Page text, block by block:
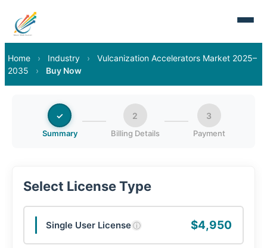
Home › Industry ›
Vulcanization Accelerators Market 2025–
2035
› Buy Now
✓
Summary
2
Billing Details
3
Payment
Select License Type
Single User Licenseⓘ $4,950